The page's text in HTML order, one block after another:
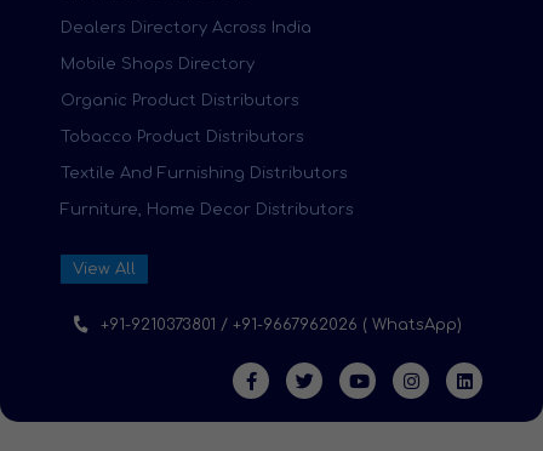
Dealers Directory Across India
Mobile Shops Directory
Organic Product Distributors
Tobacco Product Distributors
Textile And Furnishing Distributors
Furniture, Home Decor Distributors
View All
+91-9210373801 / +91-9667962026 ( WhatsApp)